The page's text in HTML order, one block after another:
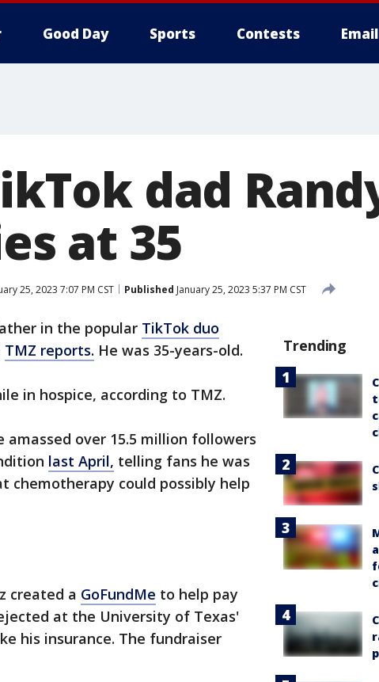
Good Day Sports Contests Email
dad
at 35
25, 2023 7:07 PM CST Published January 25, 2023 5:37 PM CST
in the popular TikTok duo
TMZ reports. He was 35-years-old.
in hospice, according to TMZ.
amassed over 15.5 million followers
last April, telling fans he was
chemotherapy could possibly help
created a GoFundMe to help pay
at the University of Texas'
his insurance. The fundraiser
Trending